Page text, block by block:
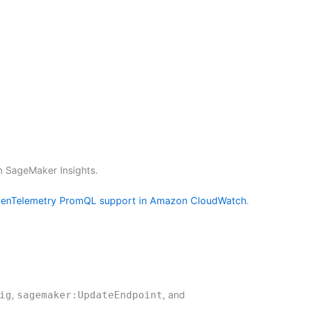
Insights.
PromQL support in Amazon CloudWatch.
, sagemaker:UpdateEndpoint , and